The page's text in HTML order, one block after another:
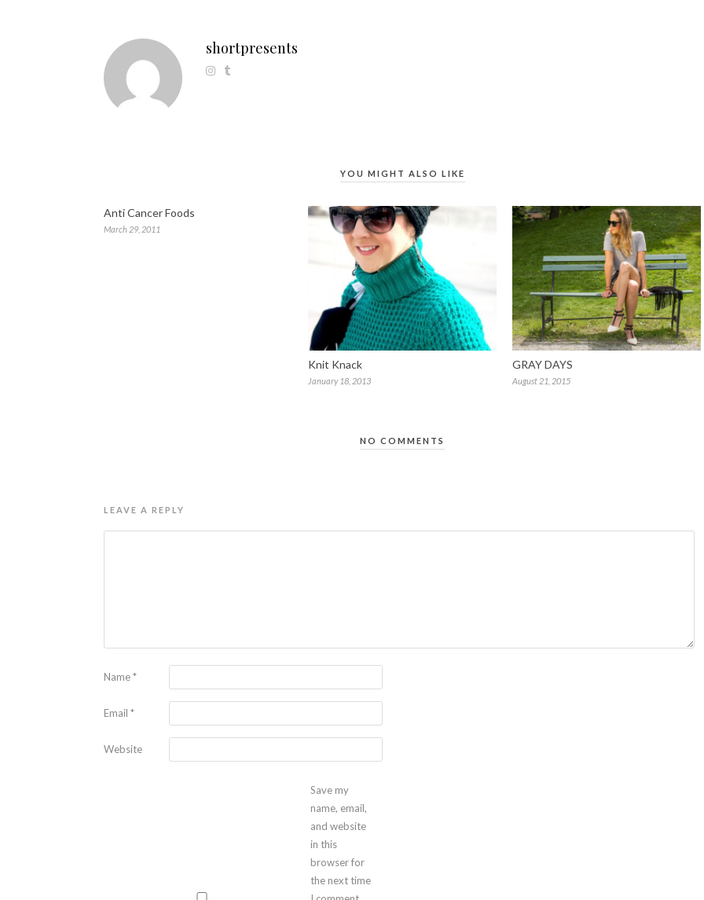
shortpresents
YOU MIGHT ALSO LIKE
Anti Cancer Foods
March 29, 2011
Knit Knack
January 18, 2013
GRAY DAYS
August 21, 2015
NO COMMENTS
LEAVE A REPLY
Name*
Email *
Website
Save my
name, email,
and website
in this
browser for
the next time